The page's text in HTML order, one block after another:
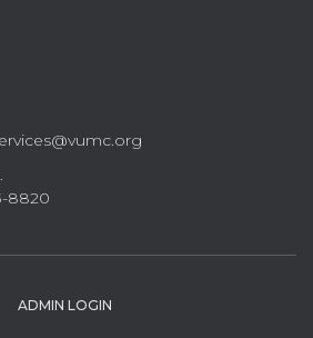
8820
ADMIN LOGIN